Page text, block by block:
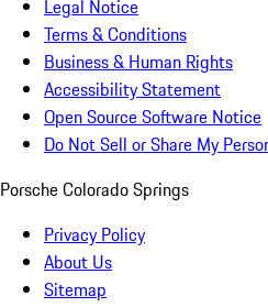
Legal Notice
Terms & Conditions
Business & Human Rights
Accessibility Statement
Open Source Software Notice
Do Not Sell or Share My
Porsche Colorado Springs
Privacy Policy
About Us
Sitemap